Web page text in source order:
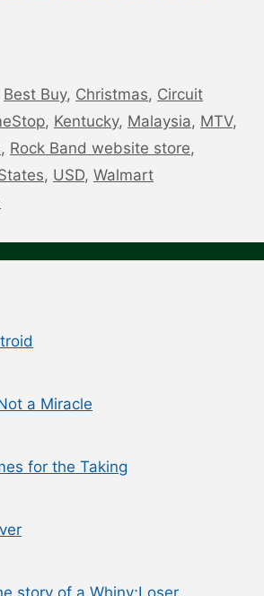
Best Buy, Christmas, Circuit
, Kentucky, Malaysia, MTV,
, Rock Band website store,
, USD, Walmart
a Miracle
for the Taking